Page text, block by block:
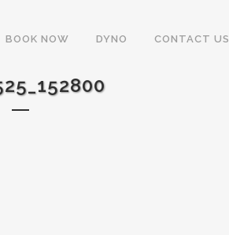
BOOK NOW DYNO CONTACT US